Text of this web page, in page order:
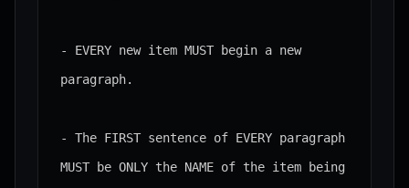
- EVERY new item MUST begin a new
paragraph.
- The FIRST sentence of EVERY paragraph
MUST be ONLY the NAME of the item being